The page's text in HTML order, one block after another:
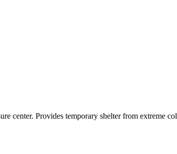
center. Provides temporary shelter from